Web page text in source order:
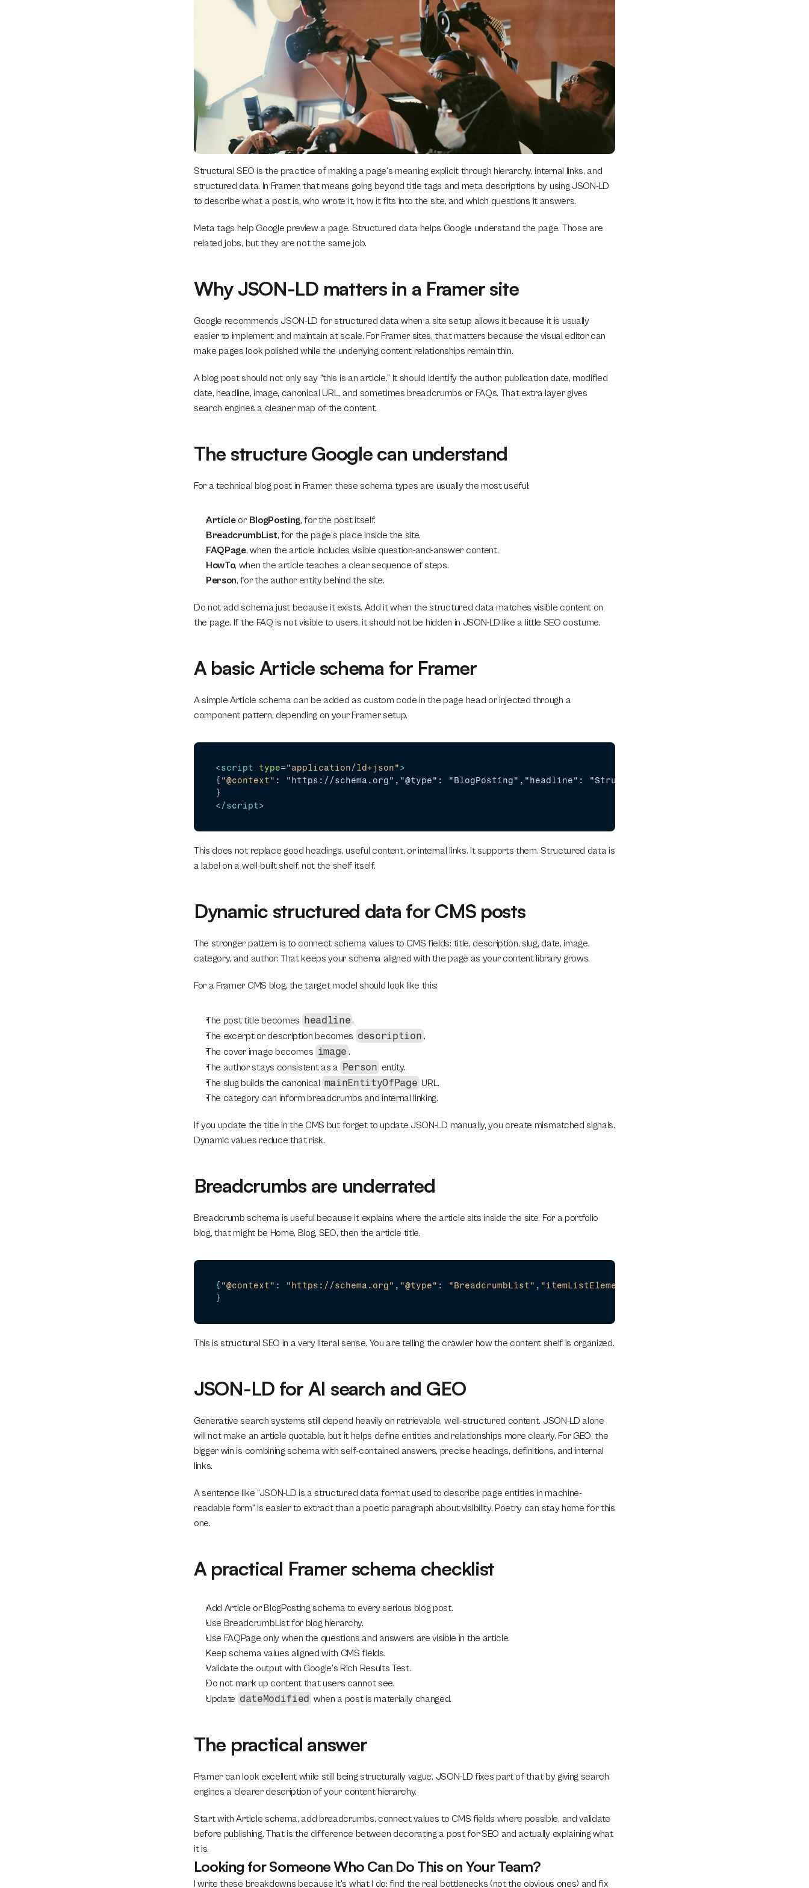
Structural SEO is the practice of making a page’s meaning explicit through hierarchy, internal links, and
structured data. In Framer, that means going beyond title tags and meta descriptions by using JSON-LD
to describe what a post is, who wrote it, how it fits into the site, and which questions it answers.
Meta tags help Google preview a page. Structured data helps Google understand the page. Those are
related jobs, but they are not the same job.
Why JSON-LD matters in a Framer site
Google recommends JSON-LD for structured data when a site setup allows it because it is usually
easier to implement and maintain at scale. For Framer sites, that matters because the visual editor can
make pages look polished while the underlying content relationships remain thin.
A blog post should not only say “this is an article.” It should identify the author, publication date, modified
date, headline, image, canonical URL, and sometimes breadcrumbs or FAQs. That extra layer gives
search engines a cleaner map of the content.
The structure Google can understand
For a technical blog post in Framer, these schema types are usually the most useful:
Article or BlogPosting, for the post itself.
BreadcrumbList, for the page’s place inside the site.
FAQPage, when the article includes visible question-and-answer content.
HowTo, when the article teaches a clear sequence of steps.
Person, for the author entity behind the site.
Do not add schema just because it exists. Add it when the structured data matches visible content on
the page. If the FAQ is not visible to users, it should not be hidden in JSON-LD like a little SEO costume.
A basic Article schema for Framer
A simple Article schema can be added as custom code in the page head or injected through a
component pattern, depending on your Framer setup.
<script type="application/ld+json">
{ "@context" : "https://schema.org","@type": "BlogPosting","headline": "Structural SEO: JSON-LD in Framer
</script>
This does not replace good headings, useful content, or internal links. It supports them. Structured data is
a label on a well-built shelf, not the shelf itself.
Dynamic structured data for CMS posts
The stronger pattern is to connect schema values to CMS fields: title, description, slug, date, image,
category, and author. That keeps your schema aligned with the page as your content library grows.
For a Framer CMS blog, the target model should look like this:
The post title becomes headline.
The excerpt or description becomes description .
The cover image becomes image .
The author stays consistent as a Person entity.
The slug builds the canonical mainEntityOfPage URL.
The category can inform breadcrumbs and internal linking.
If you update the title in the CMS but forget to update JSON-LD manually, you create mismatched signals.
Dynamic values reduce that risk.
Breadcrumbs are underrated
Breadcrumb schema is useful because it explains where the article sits inside the site. For a portfolio
blog, that might be Home, Blog, SEO, then the article title.
{ "@context" : "https://schema.org" , "@type" : "BreadcrumbList" , "itemListElement"
}
This is structural SEO in a very literal sense. You are telling the crawler how the content shelf is organized.
JSON-LD for AI search and GEO
Generative search systems still depend heavily on retrievable, well-structured content. JSON-LD alone
will not make an article quotable, but it helps define entities and relationships more clearly. For GEO, the
bigger win is combining schema with self-contained answers, precise headings, definitions, and internal
links.
A sentence like “JSON-LD is a structured data format used to describe page entities in machine-
readable form” is easier to extract than a poetic paragraph about visibility. Poetry can stay home for this
one.
A practical Framer schema checklist
Add Article or BlogPosting schema to every serious blog post.
Use BreadcrumbList for blog hierarchy.
Use FAQPage only when the questions and answers are visible in the article.
Keep schema values aligned with CMS fields.
Validate the output with Google’s Rich Results Test.
Do not mark up content that users cannot see.
Update dateModified when a post is materially changed.
The practical answer
Framer can look excellent while still being structurally vague. JSON-LD fixes part of that by giving search
engines a clearer description of your content hierarchy.
Start with Article schema, add breadcrumbs, connect values to CMS fields where possible, and validate
before publishing. That is the difference between decorating a post for SEO and actually explaining what
it is.
Looking for Someone Who Can Do This on Your Team?
I write these breakdowns because it's what I do: find the real bottlenecks (not the obvious ones) and fix